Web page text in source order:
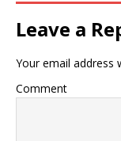
Leave a
Your email address
Comment